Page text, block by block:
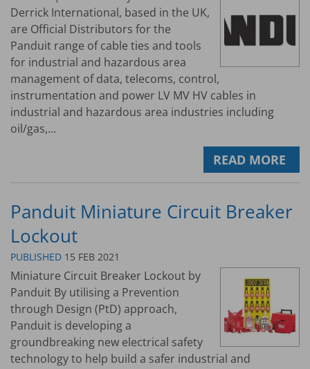
Derrick International, based in the UK,
are Official Distributors for the
Panduit range of cable ties and tools
for industrial and hazardous area
management of data, telecoms, control,
instrumentation and power LV MV HV cables in
industrial and hazardous area industries including
oil/gas,...
READ MORE
Panduit Miniature Circuit Breaker
Lockout
PUBLISHED 15 FEB 2021
Miniature Circuit Breaker Lockout by
Panduit By utilising a Prevention
through Design (PtD) approach,
Panduit is developing a
groundbreaking new electrical safety
technology to help build a safer industrial and